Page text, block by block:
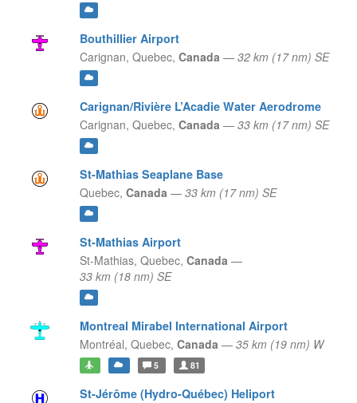
Bouthillier Airport
Carignan, Quebec, Canada — 32 km (17 nm) SE
Carignan/Rivière L’Acadie Water Aerodrome
Carignan, Quebec, Canada — 33 km (17 nm) SE
St-Mathias Seaplane Base
Quebec, Canada — 33 km (17 nm) SE
St-Mathias Airport
St-Mathias, Quebec, Canada —
33 km (18 nm) SE
Montreal Mirabel International Airport
Montréal, Quebec, Canada — 35 km (19 nm) W
5 81
St-Jérôme (Hydro-Québec) Heliport